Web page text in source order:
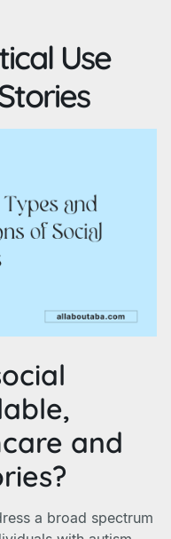
Use
and
a broad spectrum